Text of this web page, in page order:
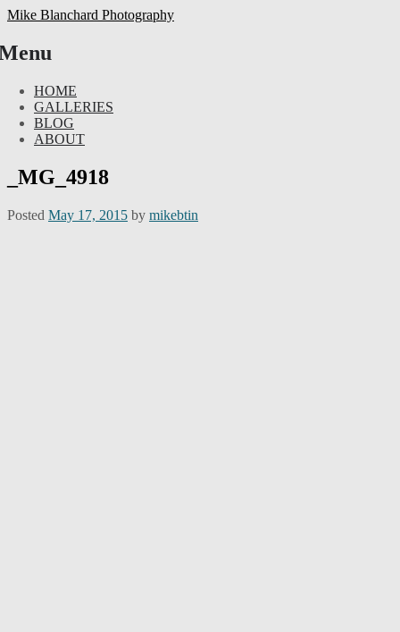
Mike Blanchard Photography
HOME
GALLERIES
BLOG
ABOUT
_MG_4918
Posted May 17, 2015 by mikebtin